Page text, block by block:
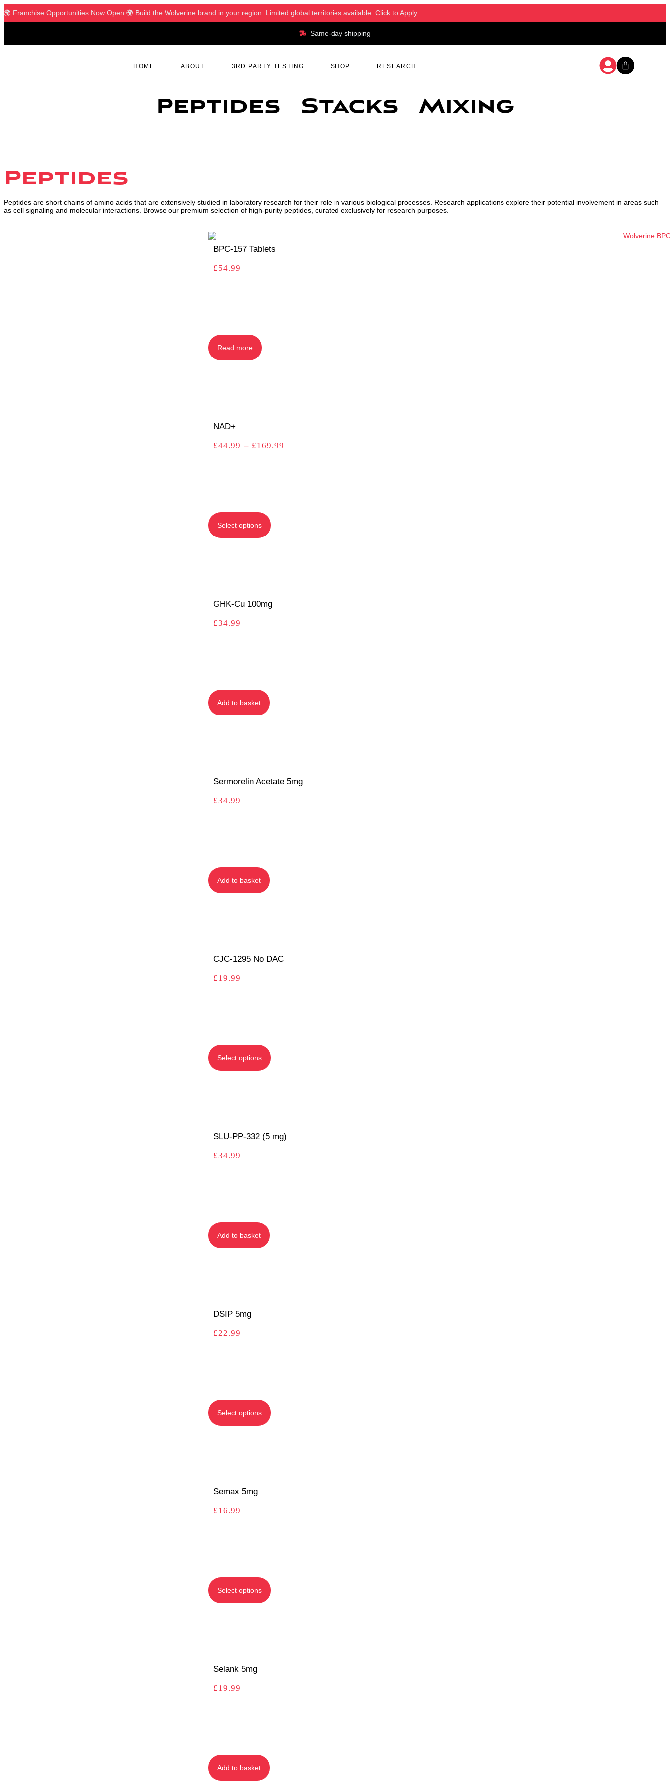
🌍 Franchise Opportunities Now Open 🌍 Build the Wolverine brand in your region. Limited global territories available. Click to Apply.
Same-day shipping
HOME ABOUT 3RD PARTY TESTING SHOP RESEARCH
Peptides Stacks Mixing
Peptides
Peptides are short chains of amino acids that are extensively studied in laboratory research for their role in various biological processes. Research applications explore their potential involvement in areas such
as cell signaling and molecular interactions. Browse our premium selection of high-purity peptides, curated exclusively for research purposes.
BPC-157 Tablets
£54.99
Read more
NAD+
£44.99 – £169.99
Select options
GHK-Cu 100mg
£34.99
Add to basket
Sermorelin Acetate 5mg
£34.99
Add to basket
CJC-1295 No DAC
£19.99
Select options
SLU‑PP‑332 (5 mg)
£34.99
Add to basket
DSIP 5mg
£22.99
Select options
Semax 5mg
£16.99
Select options
Selank 5mg
£19.99
Add to basket